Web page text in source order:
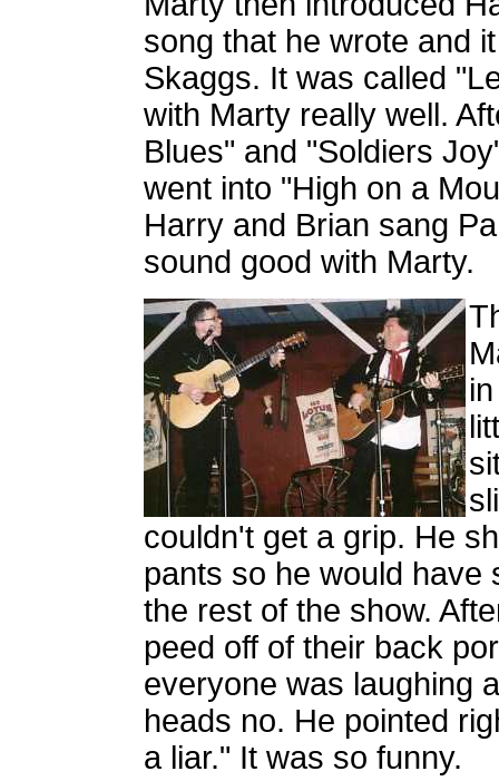
song that he wrote and
Skaggs. It was called
with Marty really well.
Blues" and "Soldiers
went into "High on a
Harry and Brian sang
sound good with Marty.
couldn't get a grip. He
pants so he would have
the rest of the show.
peed off of their back
everyone was laughing
heads no. He pointed
a liar." It was so funny.